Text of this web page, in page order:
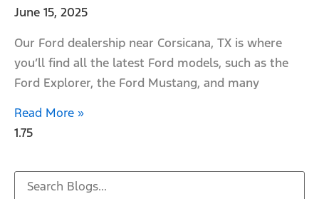
June 15, 2025
Our Ford dealership near Corsicana, TX is where
you’ll find all the latest Ford models, such as the
Ford Explorer, the Ford Mustang, and many
Read More »